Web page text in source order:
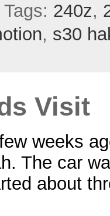
240z,
, s30
Visit
weeks
The car
about